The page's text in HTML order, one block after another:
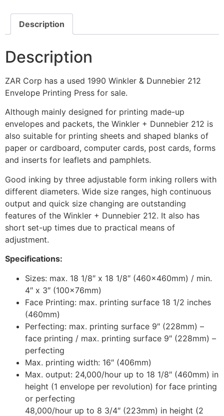
Description
Description
ZAR Corp has a used 1990 Winkler & Dunnebier 212
Envelope Printing Press for sale.
Although mainly designed for printing made-up
envelopes and packets, the Winkler + Dunnebier 212 is
also suitable for printing sheets and shaped blanks of
paper or cardboard, computer cards, post cards, forms
and inserts for leaflets and pamphlets.
Good inking by three adjustable form inking rollers with
different diameters. Wide size ranges, high continuous
output and quick size changing are outstanding
features of the Winkler + Dunnebier 212. It also has
short set-up times due to practical means of
adjustment.
Specifications:
Sizes: max. 18 1/8″ x 18 1/8″ (460x460mm) / min.
4″ x 3″ (100x76mm)
Face Printing: max. printing surface 18 1/2 inches
(460mm)
Perfecting: max. printing surface 9″ (228mm) –
face printing / max. printing surface 9″ (228mm) –
perfecting
Max. printing width: 16″ (406mm)
Max. output: 24,000/hour up to 18 1/8″ (460mm) in
height (1 envelope per revolution) for face printing
or perfecting
48,000/hour up to 8 3/4″ (223mm) in height (2